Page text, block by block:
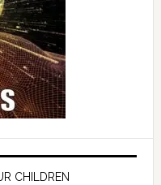
CHILDREN